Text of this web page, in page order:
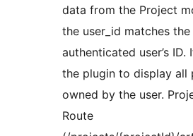
data from the Project
the user_id matches the
authenticated user’s ID.
the plugin to display all
owned by the user.
Route